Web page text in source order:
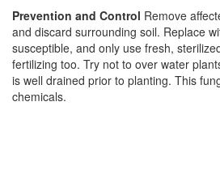
Prevention and Control Remove
and discard surrounding soil. Replace
susceptible, and only use fresh,
fertilizing too. Try not to over water
is well drained prior to planting. This
chemicals.